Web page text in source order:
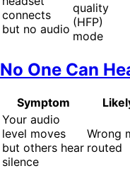
connects
but no audio
quality
(HFP)
mode
No One Can
Symptom
Your audio
level moves
but others hear
silence
Wrong
routed